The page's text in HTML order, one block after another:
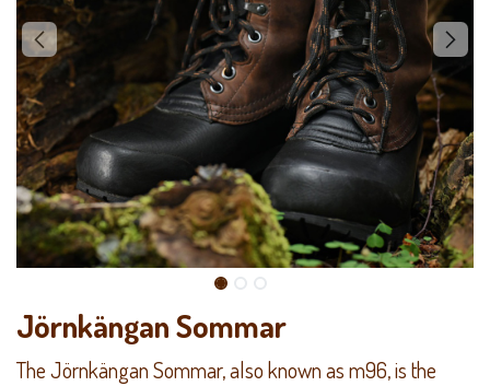
Jörnkängan Sommar
The Jörnkängan Sommar, also known as m96, is the